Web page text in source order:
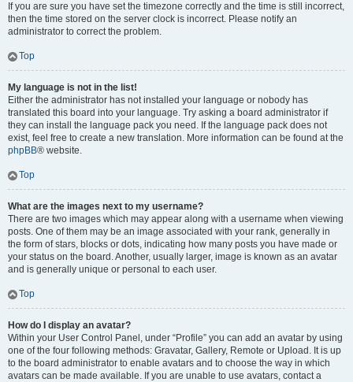
If you are sure you have set the timezone correctly and the time is still incorrect,
then the time stored on the server clock is incorrect. Please notify an
administrator to correct the problem.
Top
My language is not in the list!
Either the administrator has not installed your language or nobody has
translated this board into your language. Try asking a board administrator if
they can install the language pack you need. If the language pack does not
exist, feel free to create a new translation. More information can be found at the
phpBB® website.
Top
What are the images next to my username?
There are two images which may appear along with a username when viewing
posts. One of them may be an image associated with your rank, generally in
the form of stars, blocks or dots, indicating how many posts you have made or
your status on the board. Another, usually larger, image is known as an avatar
and is generally unique or personal to each user.
Top
How do I display an avatar?
Within your User Control Panel, under “Profile” you can add an avatar by using
one of the four following methods: Gravatar, Gallery, Remote or Upload. It is up
to the board administrator to enable avatars and to choose the way in which
avatars can be made available. If you are unable to use avatars, contact a